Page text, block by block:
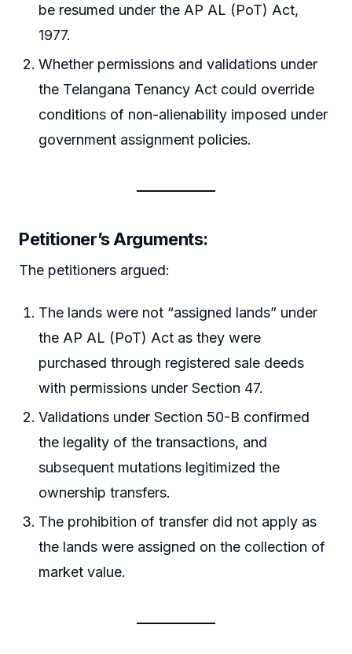
be resumed under the AP AL (PoT) Act,
1977.
Whether permissions and validations under
the Telangana Tenancy Act could override
conditions of non-alienability imposed under
government assignment policies.
Petitioner’s Arguments:
The petitioners argued:
The lands were not “assigned lands” under
the AP AL (PoT) Act as they were
purchased through registered sale deeds
with permissions under Section 47.
Validations under Section 50-B confirmed
the legality of the transactions, and
subsequent mutations legitimized the
ownership transfers.
The prohibition of transfer did not apply as
the lands were assigned on the collection of
market value.